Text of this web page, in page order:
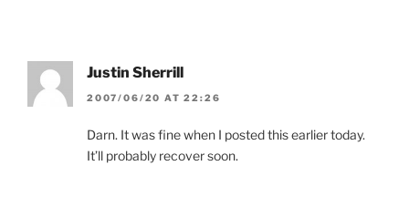
Justin Sherrill
2007/06/20 AT 22:26
Darn. It was fine when I posted this earlier today.
It’ll probably recover soon.